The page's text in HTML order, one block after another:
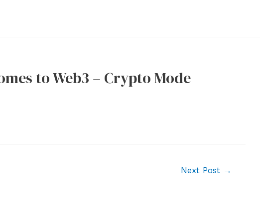
to Web3 – Crypto Mode
Next Post →